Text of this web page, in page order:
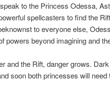
to the Princess Odessa,
spellcasters to find the
to everyone else,
powers beyond imagining and
and the Rift, danger grows.
soon both princesses will need